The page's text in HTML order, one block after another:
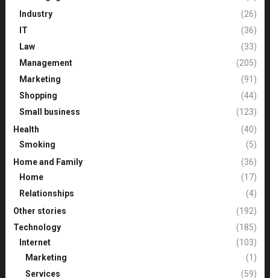
Industry
(26)
IT
(36)
Law
(33)
Management
(205)
Marketing
(91)
Shopping
(44)
Small business
(123)
Health
(40)
Smoking
(5)
Home and Family
(36)
Home
(17)
Relationships
(4)
Other stories
(192)
Technology
(185)
Internet
(103)
Marketing
(1)
Services
(59)